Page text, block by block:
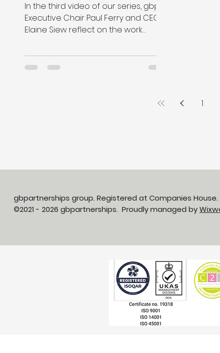
In the third video of our series, gbp’s
Executive Chair Paul Ferry and CEO
Elaine Siew reflect on the work
1
gbpartnerships group. Registered at Companies House.
©2021 - 2026 gbpartnerships. Proudly managed by